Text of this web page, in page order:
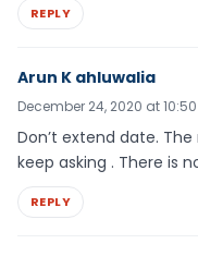
REPLY
Arun K ahluwalia
December 24, 2020 at
Don’t extend date.
keep asking . There is
REPLY